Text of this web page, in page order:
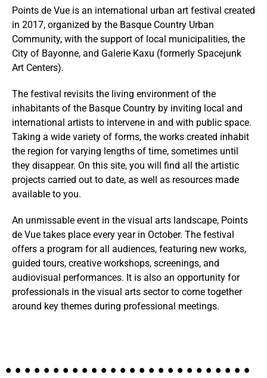
Points de Vue is an international urban art festival created
in 2017, organized by the Basque Country Urban
Community, with the support of local municipalities, the
City of Bayonne, and Galerie Kaxu (formerly Spacejunk
Art Centers).
The festival revisits the living environment of the
inhabitants of the Basque Country by inviting local and
international artists to intervene in and with public space.
Taking a wide variety of forms, the works created inhabit
the region for varying lengths of time, sometimes until
they disappear. On this site, you will find all the artistic
projects carried out to date, as well as resources made
available to you.
An unmissable event in the visual arts landscape, Points
de Vue takes place every year in October. The festival
offers a program for all audiences, featuring new works,
guided tours, creative workshops, screenings, and
audiovisual performances. It is also an opportunity for
professionals in the visual arts sector to come together
around key themes during professional meetings.